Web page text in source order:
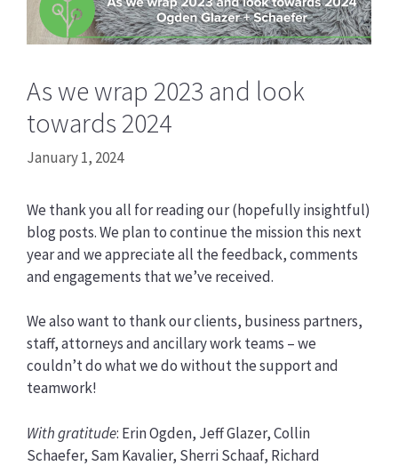
As we wrap 2023 and look
towards 2024
January 1, 2024
We thank you all for reading our (hopefully insightful)
blog posts. We plan to continue the mission this next
year and we appreciate all the feedback, comments
and engagements that we’ve received.
We also want to thank our clients, business partners,
staff, attorneys and ancillary work teams – we
couldn’t do what we do without the support and
teamwork!
With gratitude: Erin Ogden, Jeff Glazer, Collin
Schaefer, Sam Kavalier, Sherri Schaaf, Richard